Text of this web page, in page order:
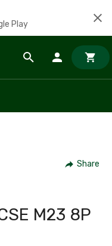
Play
Share
M23 8P